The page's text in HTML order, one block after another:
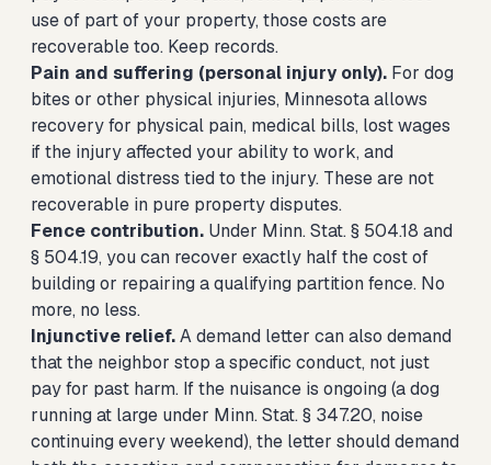
use of part of your property, those costs are
recoverable too. Keep records.
Pain and suffering (personal injury only). For dog
bites or other physical injuries, Minnesota allows
recovery for physical pain, medical bills, lost wages
if the injury affected your ability to work, and
emotional distress tied to the injury. These are not
recoverable in pure property disputes.
Fence contribution. Under Minn. Stat. § 504.18 and
§ 504.19, you can recover exactly half the cost of
building or repairing a qualifying partition fence. No
more, no less.
Injunctive relief.A demand letter can also demand
that the neighbor stop a specific conduct, not just
pay for past harm. If the nuisance is ongoing (a dog
running at large under Minn. Stat. § 347.20, noise
continuing every weekend), the letter should demand